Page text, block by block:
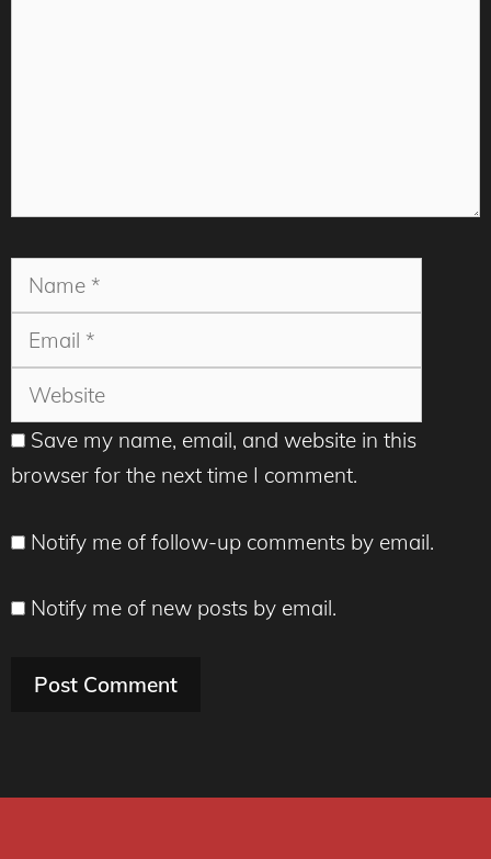
Name
Save my name, email, and website in this
browser for the next time I comment.
Notify me of follow-up comments by email.
Notify me of new posts by email.